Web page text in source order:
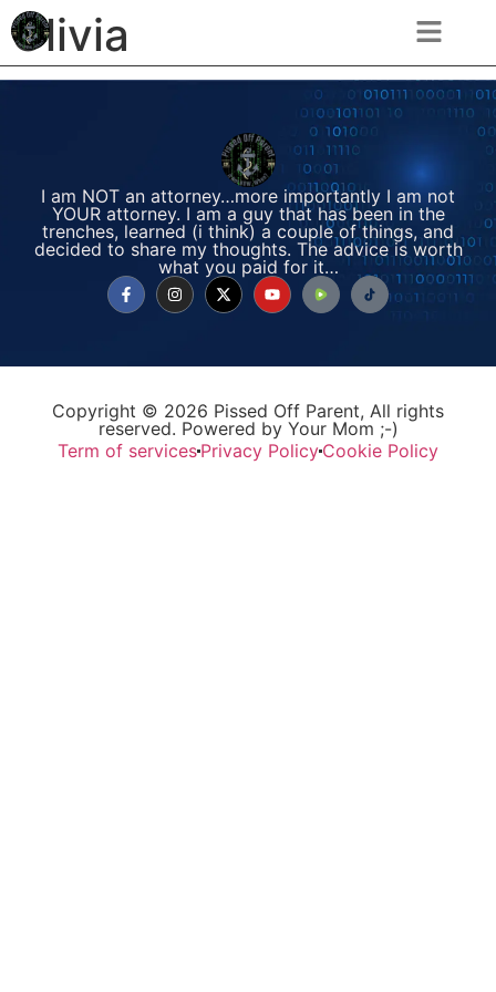
Olivia
I am NOT an attorney…more importantly I am not
YOUR attorney. I am a guy that has been in the
trenches, learned (i think) a couple of things, and
decided to share my thoughts. The advice is worth
what you paid for it…
Copyright © 2026 Pissed Off Parent, All rights
reserved. Powered by Your Mom ;-)
Term of services Privacy Policy Cookie Policy